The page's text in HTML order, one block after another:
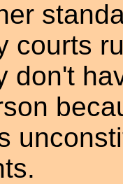
courts
don't